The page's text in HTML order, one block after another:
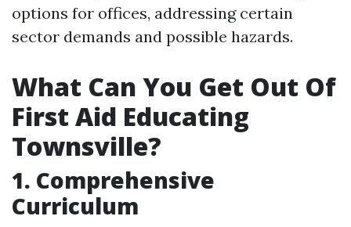
options for offices, addressing certain
sector demands and possible hazards.
What Can You Get Out Of
First Aid Educating
Townsville?
1. Comprehensive
Curriculum